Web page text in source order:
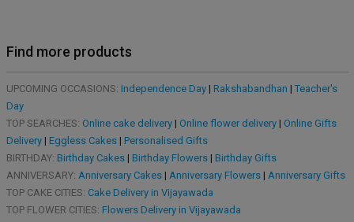
Find more products
UPCOMING OCCASIONS: Independence Day| Rakshabandhan | Teacher's
Day
TOP SEARCHES: Online cake delivery| Online flower delivery| Online Gifts
Delivery| Eggless Cakes| Personalised Gifts
BIRTHDAY: Birthday Cakes| Birthday Flowers| Birthday Gifts
ANNIVERSARY: Anniversary Cakes| Anniversary Flowers| Anniversary Gifts
TOP CAKE CITIES: Cake Delivery in Vijayawada
TOP FLOWER CITIES: Flowers Delivery in Vijayawada